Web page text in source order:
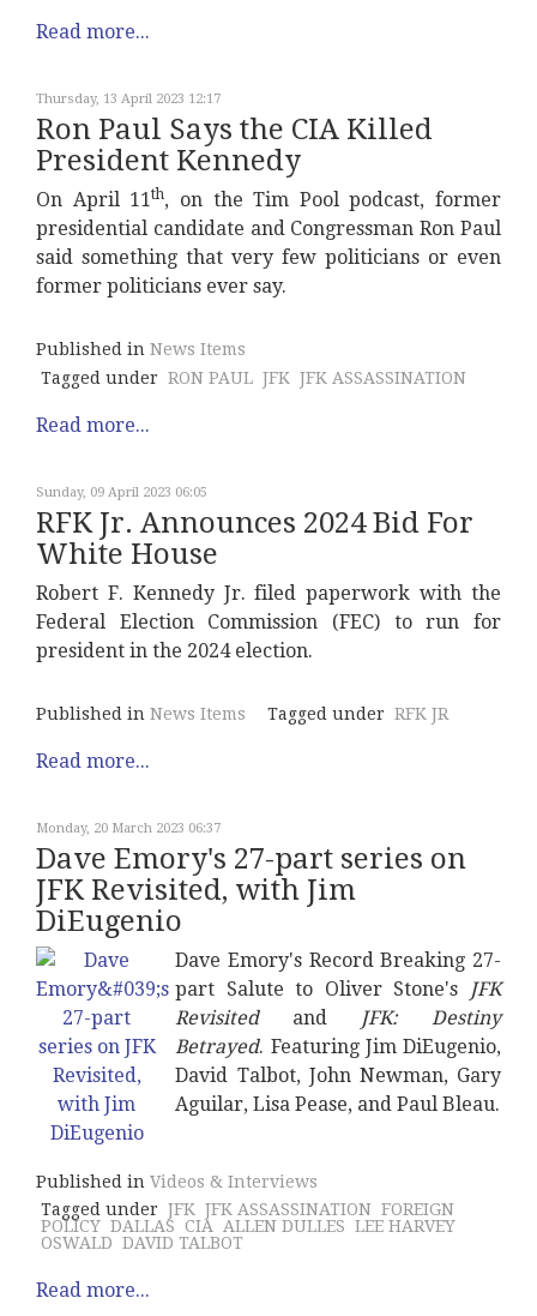
Read more...
Thursday, 13 April 2023 12:17
Ron Paul Says the CIA Killed
President Kennedy
On April 11th, on the Tim Pool podcast, former
presidential candidate and Congressman Ron Paul
said something that very few politicians or even
former politicians ever say.
Published in News Items
Tagged under RON PAUL JFK JFK ASSASSINATION
Read more...
Sunday, 09 April 2023 06:05
RFK Jr. Announces 2024 Bid For
White House
Robert F. Kennedy Jr. filed paperwork with the
Federal Election Commission (FEC) to run for
president in the 2024 election.
Published in News Items Tagged under RFK JR
Read more...
Monday, 20 March 2023 06:37
Dave Emory's 27-part series on
JFK Revisited, with Jim
DiEugenio
Dave Emory's Record Breaking 27-
part Salute to Oliver Stone's
JFK
Revisitedand JFK: Destiny
Betrayed. Featuring Jim DiEugenio,
David Talbot, John Newman, Gary
Aguilar, Lisa Pease, and Paul Bleau.
Published in Videos & Interviews
Tagged under JFK JFK ASSASSINATION FOREIGN
POLICY DALLAS CIA ALLEN DULLES LEE HARVEY
OSWALD DAVID TALBOT
Read more...